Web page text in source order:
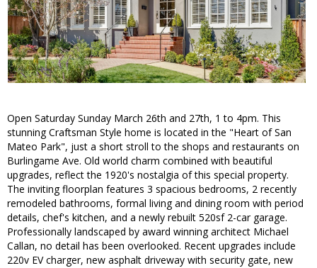
Open Saturday Sunday March 26th and 27th, 1 to 4pm. This
stunning Craftsman Style home is located in the "Heart of San
Mateo Park", just a short stroll to the shops and restaurants on
Burlingame Ave. Old world charm combined with beautiful
upgrades, reflect the 1920's nostalgia of this special property.
The inviting floorplan features 3 spacious bedrooms, 2 recently
remodeled bathrooms, formal living and dining room with period
details, chef's kitchen, and a newly rebuilt 520sf 2-car garage.
Professionally landscaped by award winning architect Michael
Callan, no detail has been overlooked. Recent upgrades include
220v EV charger, new asphalt driveway with security gate, new